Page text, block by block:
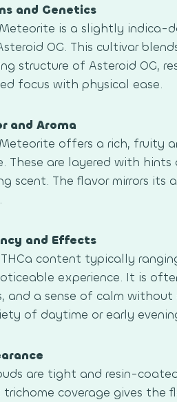
and Genetics
is a slightly indica-
OG. This cultivar
structure of Asteroid OG,
focus with physical ease.
and Aroma
offers a rich, fruity
These are layered with
scent. The flavor mirrors
and Effects
content typically
experience. It is
and a sense of calm
of daytime or early
are tight and resin-
trichome coverage gives the